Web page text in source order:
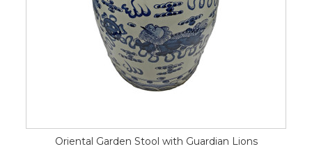
Oriental Garden Stool with Guardian Lions